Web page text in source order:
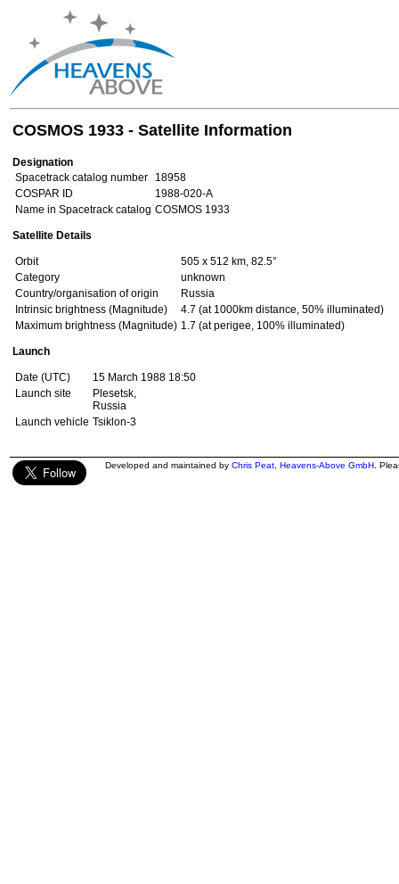
COSMOS 1933 - Satellite Information
Designation
Spacetrack catalog number
18958
COSPAR ID
1988-020-A
Name in Spacetrack catalog COSMOS 1933
Satellite Details
Orbit
505 x 512 km, 82.5°
Category
unknown
Country/organisation of origin
Russia
Intrinsic brightness (Magnitude)
4.7 (at 1000km distance, 50% illuminated)
Maximum brightness (Magnitude) 1.7 (at perigee, 100% illuminated)
Launch
Date (UTC)
15 March 1988 18:50
Launch site
Plesetsk,
Russia
Launch vehicle Tsiklon-3
Developed and maintained by Chris Peat Heavens-Above GmbH .